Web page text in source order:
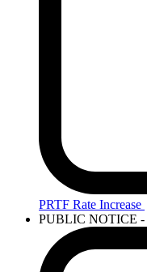
PRTF Rate Increase
PUBLIC NOTICE -